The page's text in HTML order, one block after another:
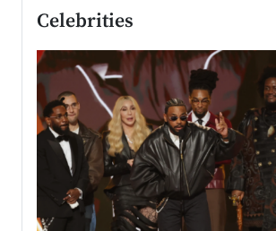
Celebrities